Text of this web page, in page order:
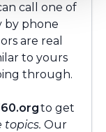
call one of
by phone
are real
to yours
through.
to get
topics. Our